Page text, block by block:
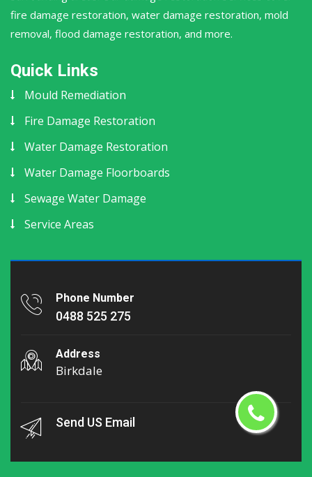
fire damage restoration, water damage restoration, mold
removal, flood damage restoration, and more.
Quick Links
Mould Remediation
Fire Damage Restoration
Water Damage Restoration
Water Damage Floorboards
Sewage Water Damage
Service Areas
Phone Number
0488 525 275
Address
Birkdale
Send US Email